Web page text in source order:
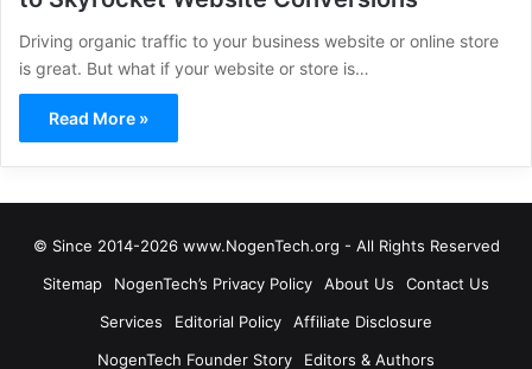
Driving organic traffic to your business website or online store
is great. But what if your website or store is…
Read More »
© Since 2014-2026 www.NogenTech.org - All Rights Reserved
Sitemap
NogenTech’s Privacy Policy About Us
Contact Us
Services
Editorial Policy
Affiliate Disclosure
NogenTech Founder Story
Editors & Authors